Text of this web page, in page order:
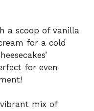
a scoop of vanilla
for a cold
for even
mix of